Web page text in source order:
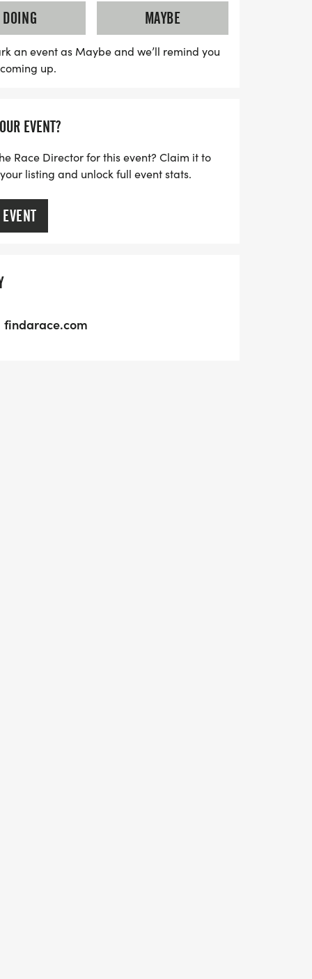
$35, while the fun run entry is only $20.
event will directly benefit
at Beckwith Middle School and
us for a memorable day filled with
DOING
MAYBE
an event as Maybe and we’ll remind you
up.
EVENT?
Race Director for this event? Claim it to
listing and unlock full event stats.
findarace.com